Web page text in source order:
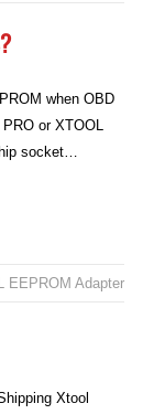
when OBD
or XTOOL
socket…
EEPROM Adapter
Xtool